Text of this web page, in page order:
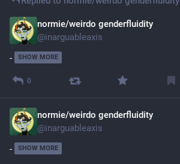
normie/weirdo genderfluidity
@inarguableaxis
-
SHOW MORE
0
normie/weirdo genderfluidity
@inarguableaxis
-
SHOW MORE